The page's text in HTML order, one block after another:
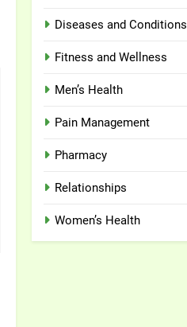
Diseases and Conditions
Fitness and Wellness
Men’s Health
Pain Management
Pharmacy
Relationships
Women’s Health